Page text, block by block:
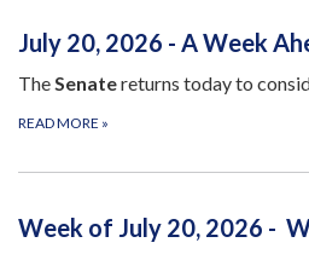
July 20, 2026 - A Week
TheSenatereturns today to
READ MORE »
Week of July 20, 2026 -